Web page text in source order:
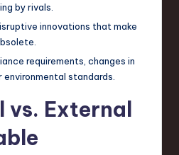
by rivals.
innovations that make
requirements, changes in
standards.
vs. External